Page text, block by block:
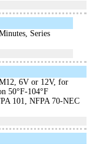
Series
6V or 12V, for
50°F-104°F
101, NFPA 70-NEC